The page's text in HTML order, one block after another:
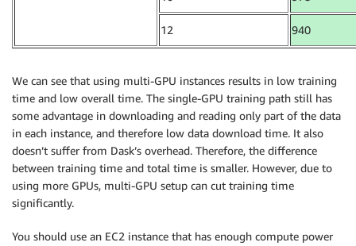
12 940
We can see that using multi-GPU instances results in low training
time and low overall time. The single-GPU training path still has
some advantage in downloading and reading only part of the data
in each instance, and therefore low data download time. It also
doesn’t suffer from Dask’s overhead. Therefore, the difference
between training time and total time is smaller. However, due to
using more GPUs, multi-GPU setup can cut training time
significantly.
You should use an EC2 instance that has enough compute power